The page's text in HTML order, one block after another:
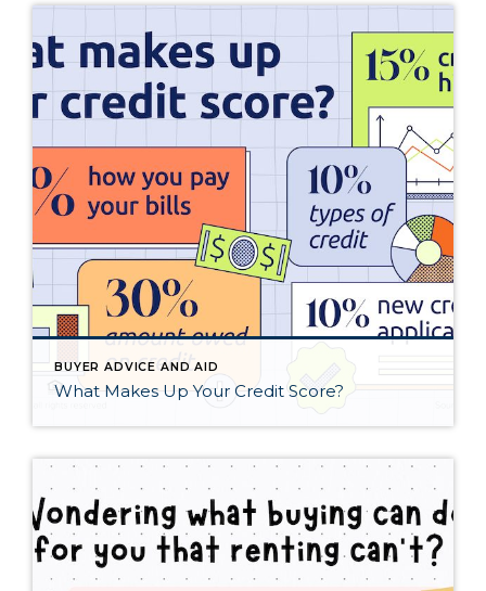
BUYER ADVICE AND AID
What Makes Up Your Credit Score?